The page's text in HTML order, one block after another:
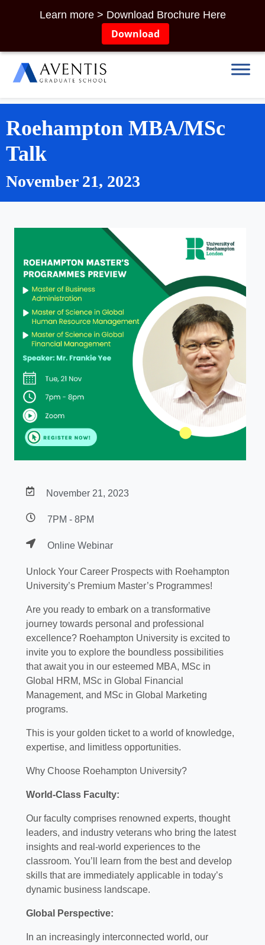
Learn more > Download Brochure Here
Download
Roehampton MBA/MSc
Talk
November 21, 2023
November 21, 2023
7PM - 8PM
Online Webinar
Unlock Your Career Prospects with Roehampton
University’s Premium Master’s Programmes!
Are you ready to embark on a transformative
journey towards personal and professional
excellence? Roehampton University is excited to
invite you to explore the boundless possibilities
that await you in our esteemed MBA, MSc in
Global HRM, MSc in Global Financial
Management, and MSc in Global Marketing
programs.
This is your golden ticket to a world of knowledge,
expertise, and limitless opportunities.
Why Choose Roehampton University?
World-Class Faculty:
Our faculty comprises renowned experts, thought
leaders, and industry veterans who bring the latest
insights and real-world experiences to the
classroom. You’ll learn from the best and develop
skills that are immediately applicable in today’s
dynamic business landscape.
Global Perspective:
In an increasingly interconnected world, our